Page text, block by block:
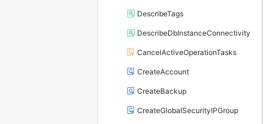
DescribeTags
DescribeDbInstanceConnectivity
CancelActiveOperationTasks
CreateAccount
CreateBackup
CreateGlobalSecurityIPGroup